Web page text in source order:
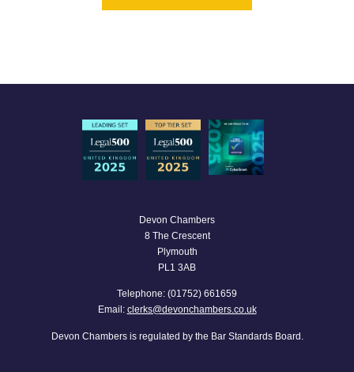
Devon Chambers
8 The Crescent
Plymouth
PL1 3AB
Telephone: (01752) 661659
Email: clerks@devonchambers.co.uk
Devon Chambers is regulated by the Bar Standards Board.